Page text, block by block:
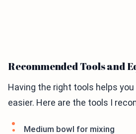
Recommended Tools and
Having the right tools helps
easier. Here are the tools I
Medium bowl for mixing